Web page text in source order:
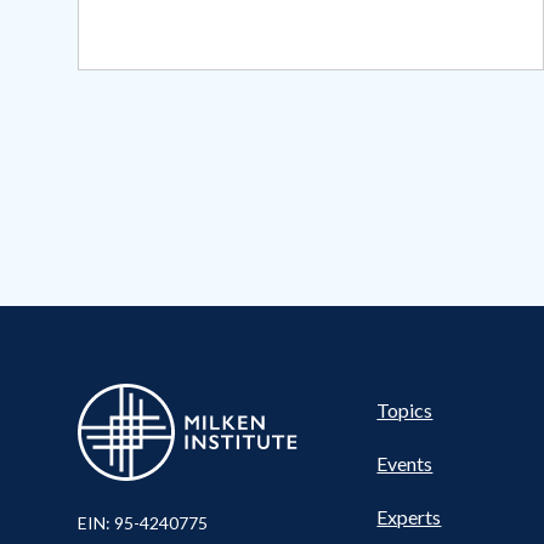
EIN: 95-4240775
Pillars
Topics
Events
Experts